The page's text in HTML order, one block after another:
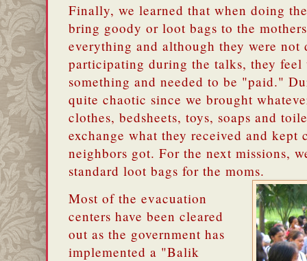
Finally, we learned that when doing
bring goody or loot bags to the
everything and although they were
participating during the talks, they
something and needed to be "paid."
quite chaotic since we brought
clothes, bedsheets, toys, soaps and
exchange what they received and kept
neighbors got. For the next missions,
standard loot bags for the moms.
Most of the evacuation
centers have been cleared
out as the government has
implemented a "Balik